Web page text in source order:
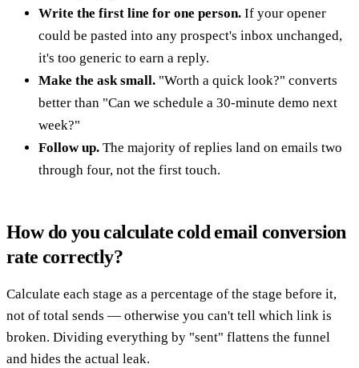
Write the first line for one person. If your opener
could be pasted into any prospect's inbox unchanged,
it's too generic to earn a reply.
Make the ask small. "Worth a quick look?" converts
better than "Can we schedule a 30-minute demo next
week?"
Follow up. The majority of replies land on emails two
through four, not the first touch.
How do you calculate cold email conversion
rate correctly?
Calculate each stage as a percentage of the stage before it,
not of total sends — otherwise you can't tell which link is
broken. Dividing everything by "sent" flattens the funnel
and hides the actual leak.